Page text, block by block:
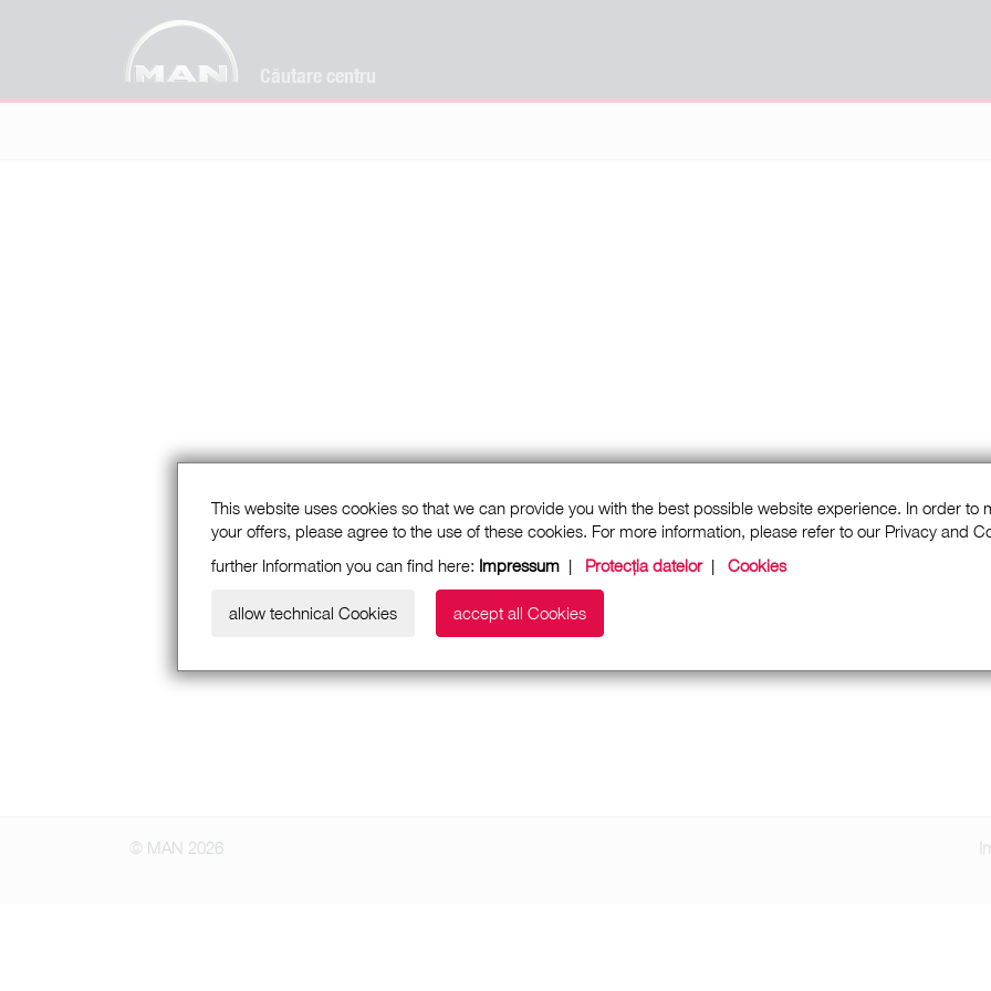
Căutare centru
This website uses cookies so that we can provide you with the best possible website experience. In order to
your offers, please agree to the use of these cookies. For more information, please refer to our Privacy and
further Information you can find here: Impressum | Protecția datelor| Cookies
allow technical Cookies accept all Cookies
© MAN 2026